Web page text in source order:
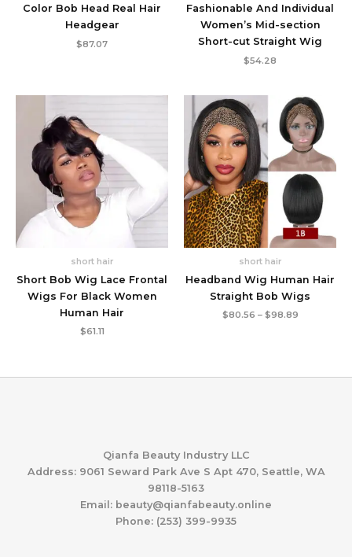
Color Bob Head Real Hair
Headgear
$87.07
Fashionable And Individual
Women’s Mid-section
Short-cut Straight Wig
$54.28
short hair
Short Bob Wig Lace Frontal
Wigs For Black Women
Human Hair
$61.11
short hair
Headband Wig Human Hair
Straight Bob Wigs
$80.56 – $98.89Price
Qianfa Beauty Industry LLC
Address: 9061 Seward Park Ave S Apt 470, Seattle, WA
98118-5163
Email: beauty@qianfabeauty.online
Phone: (253) 399-9935